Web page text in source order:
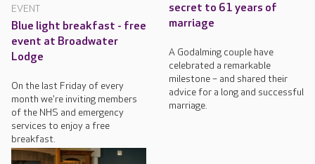
EVENT
Blue light breakfast - free
event at Broadwater
Lodge
On the last Friday of every
month we're inviting members
of the NHS and emergency
services to enjoy a free
breakfast.
secret to 61 years of
marriage
A Godalming couple have
celebrated a remarkable
milestone – and shared their
advice for a long and successful
marriage.